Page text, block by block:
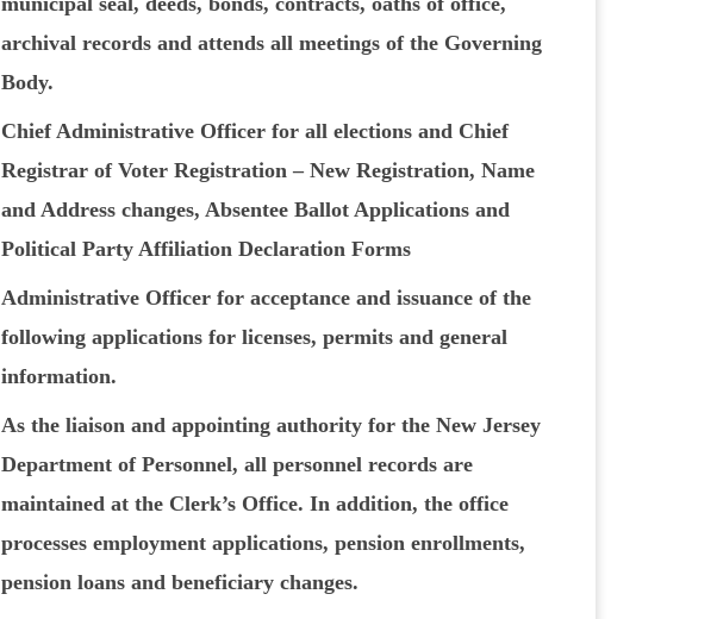
archival records and attends all meetings of the Governing
Body.
Chief Administrative Officer for all elections and Chief
Registrar of Voter Registration – New Registration, Name
and Address changes, Absentee Ballot Applications and
Political Party Affiliation Declaration Forms
Administrative Officer for acceptance and issuance of the
following applications for licenses, permits and general
information.
As the liaison and appointing authority for the New Jersey
Department of Personnel, all personnel records are
maintained at the Clerk’s Office. In addition, the office
processes employment applications, pension enrollments,
pension loans and beneficiary changes.